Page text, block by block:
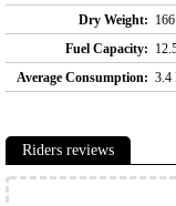
Dry Weight:
Fuel Capacity:
Average Consumption: 3.4
Riders reviews